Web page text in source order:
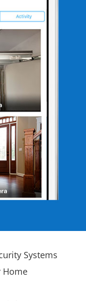
Systems
Home